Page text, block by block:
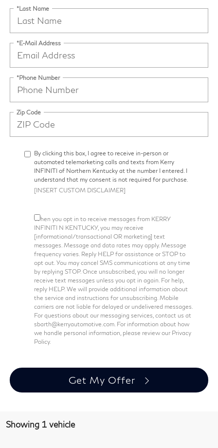
*Last Name
*E-Mail Address
*Phone Number
Zip Code
By clicking this box, I agree to receive in-person or
automated telemarketing calls and texts from Kerry
INFINITI of Northern Kentucky at the number I entered. I
understand that my consent is not required for purchase.
[INSERT CUSTOM DISCLAIMER]
When you opt in to receive messages from KERRY
INFINITI N KENTUCKY, you may receive
[informational/transactional OR marketing] text
messages. Message and data rates may apply. Message
frequency varies. Reply HELP for assistance or STOP to
opt out. You may cancel SMS communications at any time
by replying STOP. Once unsubscribed, you will no longer
receive text messages unless you opt in again. For help,
reply HELP. We will provide additional information about
the service and instructions for unsubscribing. Mobile
carriers are not liable for delayed or undelivered messages.
For questions about our messaging services, contact us at
sbarth@kerryautomotive.com. For information about how
we handle personal information, please review our Privacy
Policy.
Get My Offer
Showing 1 vehicle